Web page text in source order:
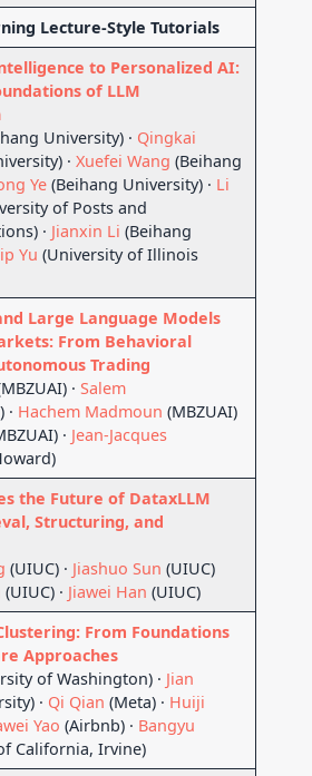
Lecture-Style Tutorials
to Personalized AI:
of LLM
University) · Qingkai
·Xuefei Wang (Beihang
Ye (Beihang University) · Li
of Posts and
· Jianxin Li (Beihang
Yu (University of Illinois
Large Language Models
From Behavioral
Trading
·Salem
· Hachem Madmoun (MBZUAI)
· Jean-Jacques
the Future of DataxLLM
Structuring, and
(UIUC) · Jiashuo Sun (UIUC)
(UIUC) · Jiawei Han (UIUC)
From Foundations
Approaches
of Washington) · Jian
· Qi Qian (Meta) · Huiji
Yao (Airbnb) · Bangyu
California, Irvine)